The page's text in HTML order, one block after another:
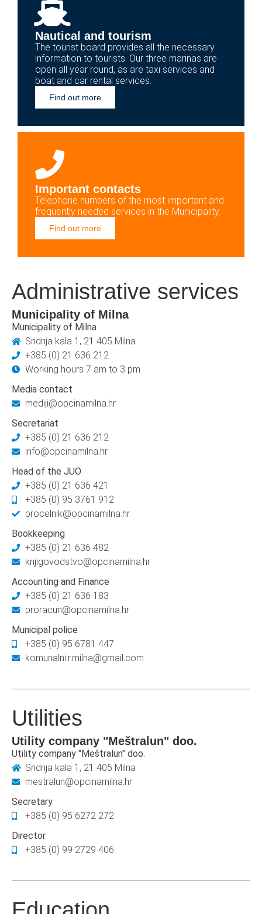
Nautical and tourism
The tourist board provides all the necessary
information to tourists. Our three marinas are
open all year round, as are taxi services and
boat and car rental services.
Find out more
Important contacts
Telephone numbers of the most important and
frequently needed services in the Municipality.
Find out more
Administrative services
Municipality of Milna
Municipality of Milna
Sridnja kala 1, 21 405 Milna
+385 (0) 21 636 212
Working hours 7 am to 3 pm
Media contact
mediji@opcinamilna.hr
Secretariat
+385 (0) 21 636 212
info@opcinamilna.hr
Head of the JUO
+385 (0) 21 636 421
+385 (0) 95 3761 912
procelnik@opcinamilna.hr
Bookkeeping
+385 (0) 21 636 482
knjigovodstvo@opcinamilna.hr
Accounting and Finance
+385 (0) 21 636 183
proracun@opcinamilna.hr
Municipal police
+385 (0) 95 6781 447
komunalni.r.milna@gmail.com
Utilities
Utility company "Meštralun" doo.
Utility company "Meštralun" doo.
Sridnja kala 1, 21 405 Milna
mestralun@opcinamilna.hr
Secretary
+385 (0) 95 6272 272
Director
+385 (0) 99 2729 406